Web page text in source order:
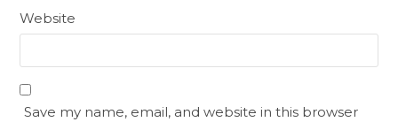
Website
Save my name, email, and website in this browser